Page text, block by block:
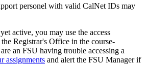
personel with valid CalNet IDs may
active, you may use the access
Registrar's Office in the course-
an FSU having trouble accessing a
assignments and alert the FSU Manager if